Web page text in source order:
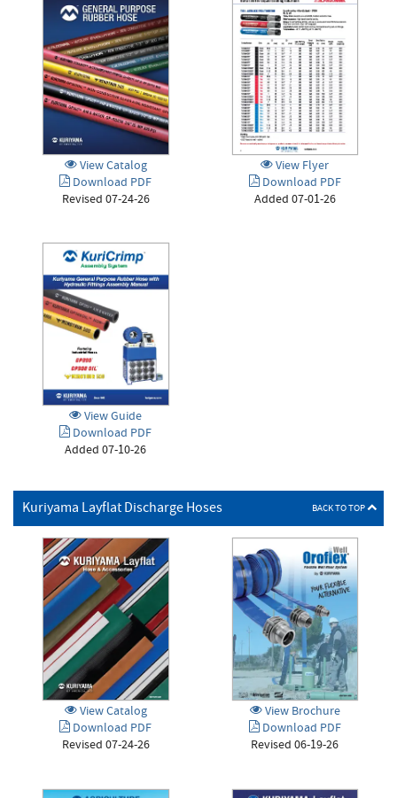
View Catalog
Download PDF
Revised 07-24-26
View Flyer
Download PDF
Added 07-01-26
View Guide
Download PDF
Added 07-10-26
Kuriyama Layflat Discharge Hoses BACK TO TOP
View Catalog
Download PDF
Revised 07-24-26
View Brochure
Download PDF
Revised 06-19-26